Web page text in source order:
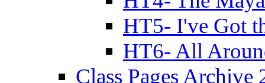
HT5- I've Got
HT6- All
Class Pages Archive